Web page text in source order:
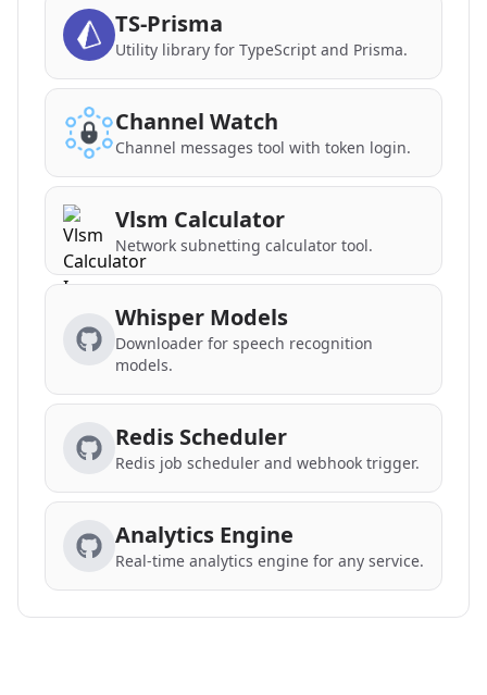
TS-Prisma
Utility library for TypeScript and Prisma.
Channel Watch
Channel messages tool with token login.
Vlsm Calculator
Network subnetting calculator tool.
Whisper Models
Downloader for speech recognition
models.
Redis Scheduler
Redis job scheduler and webhook trigger.
Analytics Engine
Real-time analytics engine for any service.